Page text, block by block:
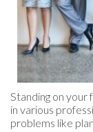
Standing on
in various
problems like